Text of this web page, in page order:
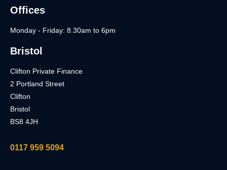
Offices
Monday - Friday: 8.30am to 6pm
Bristol
Clifton Private Finance
2 Portland Street
Clifton
Bristol
BS8 4JH
0117 959 5094